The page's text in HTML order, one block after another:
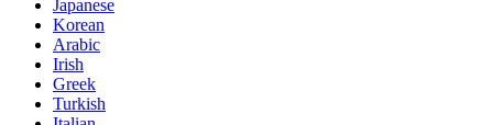
Japanese
Korean
Arabic
Irish
Greek
Turkish